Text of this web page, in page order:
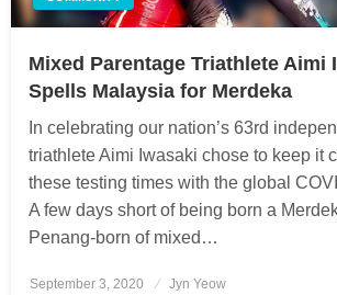
Mixed Parentage Triathlete Aimi
Spells Malaysia for Merdeka
In celebrating our nation’s 63rd
triathlete Aimi Iwasaki chose to keep it
these testing times with the global
A few days short of being born a
Penang-born of mixed…
Posted
September 3, 2020 Jyn Yeow